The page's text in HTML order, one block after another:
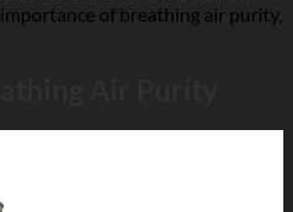
of breathing air purity,